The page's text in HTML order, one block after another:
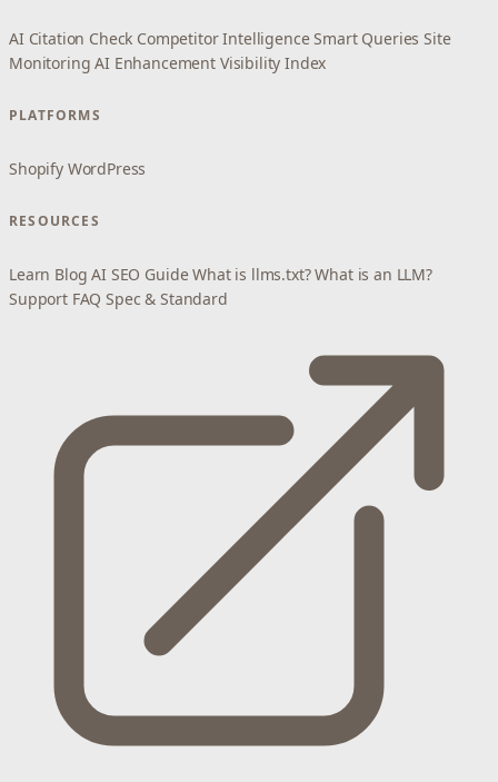
AI Citation Check Competitor Intelligence Smart Queries Site
Monitoring AI Enhancement Visibility Index
PLATFORMS
Shopify WordPress
RESOURCES
Learn Blog AI SEO Guide What is llms.txt? What is an LLM?
Support FAQ Spec & Standard